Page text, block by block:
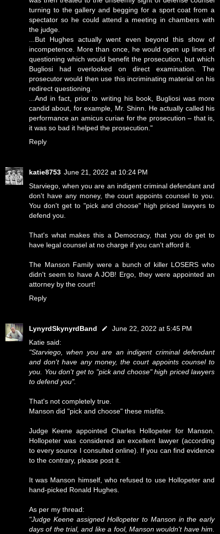
turning to the gallery and begging for a sport coat from a
spectator so he could attend a meeting in chambers with
the judge.
...But Hughes actually went even beyond this show of
incompetence. More than once, he would open up lines of
questioning which would benefit the prosecution, but which
Bugliosi had overlooked on direct examination. The
prosecutor would then use this incriminating material on his
redirect questioning.
...And in fact, prior to writing his book, Bugliosi was more
candid about, for example, Mr. Shinn. He actually called his
performance an amicus curiae for the prosecution – that is,
it was so bad it helped the prosecution."
Reply
katie8753 June 21, 2022 at 10:24 PM
Starviego, when you are an indigent criminal defendant and
don't have any money, the court appoints counsel to you.
You don't get to "pick and choose" high priced lawyers to
defend you.
That's what makes this a Democracy, that you do get to
have legal counsel at no charge if you can't afford it.
The Manson Family were a bunch of killer LOSERS who
didn't seem to have A JOB! Ergo, they were appointed an
attorney by the court!
Reply
LynyrdSkynyrdBand
June 22, 2022 at 5:45 PM
Katie said:
"Starviego, when you are an indigent criminal defendant
and don't have any money, the court appoints counsel to
you. You don't get to "pick and choose" high priced lawyers
to defend you".
That's not completely true.
Manson did "pick and choose" these misfits.
Judge Keene appointed Charles Hollopeter for Manson.
Hollopeter was considered an excellent lawyer (according
to every source I consulted online). If you can find evidence
to the contrary, please post it.
It was Manson himself, who refused to use Hollopeter and
hand-picked Ronald Hughes.
As per my thread:
"Judge Keene assigned Hollopeter to Manson in the early
days of the trial, and like a fool, Manson wouldn't have him.